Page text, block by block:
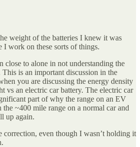
weight of the batteries I knew it was
I work on these sorts of things.
close to alone in not understanding the
is an important discussion in the
you are discussing the energy density
vs an electric car battery. The electric car
part of why the range on an EV
the ~400 mile range on a normal car and
up again.
correction, even though I wasn’t holding it